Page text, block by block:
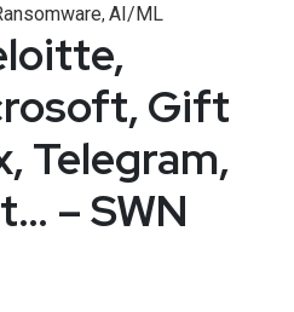
, AI/ML
Gift
Telegram,
– SWN